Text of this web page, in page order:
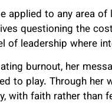
applied to any area
questioning the
of leadership where
burnout, her
to play. Through
with faith rather than